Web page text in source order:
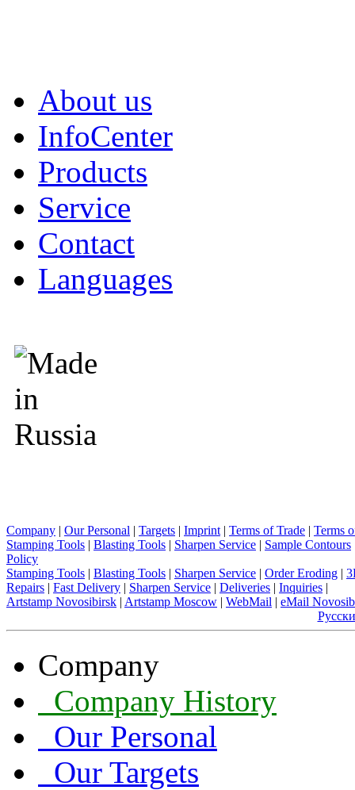
About us
InfoCenter
Products
Service
Contact
Languages
Company | Our Personal | Targets | Imprint | Terms of Trade | Terms
Stamping Tools | Blasting Tools | Sharpen Service | Sample Contours
Policy
Stamping Tools | Blasting Tools | Sharpen Service | Order Eroding |
Repairs | Fast Delivery | Sharpen Service | Deliveries | Inquiries |
Artstamp Novosibirsk | Artstamp Moscow | WebMail | eMail
Company
Company History
Our Personal
Our Targets